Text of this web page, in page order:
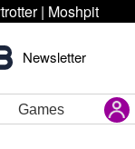
| Moshpit
Newsletter
Games